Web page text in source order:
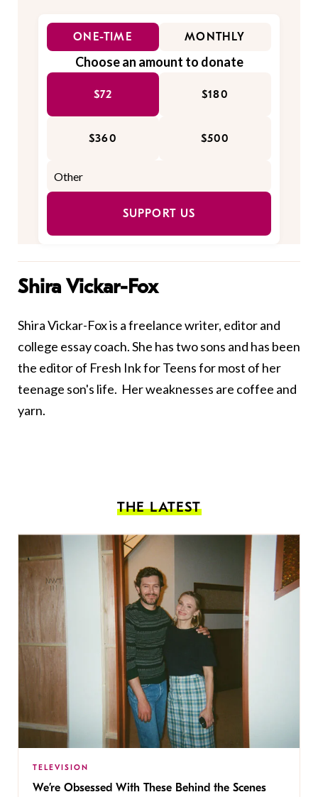
ONE-TIME MONTHLY
Choose an amount to donate
$72 $180
$360 $500
SUPPORT US
Shira Vickar-Fox
Shira Vickar-Fox is a freelance writer, editor and
college essay coach. She has two sons and has been
the editor of Fresh Ink for Teensfor most of her
teenage son's life. Her weaknesses are coffee and
yarn.
THE LATEST
TELEVISION
We’re Obsessed With These Behind the Scenes